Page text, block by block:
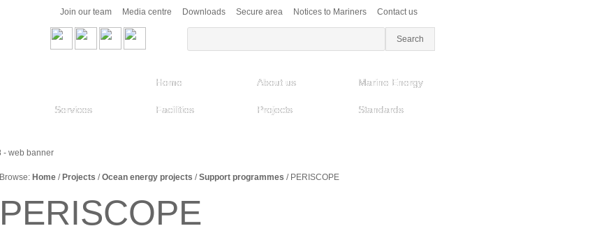
Join our team Media centre Downloads Secure area Notices to Mariners Contact us
Home About us Marine Energy
Services Facilities Projects Standards
Browse: Home / Projects / Ocean energy projects / Support programmes / PERISCOPE
PERISCOPE